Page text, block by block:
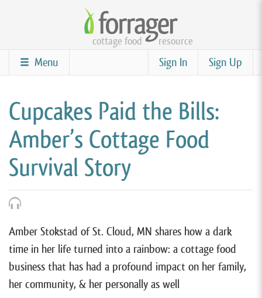
content
cottage food resource
Sign Up
Sign In
Menu
Cupcakes Paid the Bills:
Amber’s Cottage Food
Survival Story
Amber Stokstad of St. Cloud, MN shares how a dark
time in her life turned into a rainbow: a cottage food
business that has had a profound impact on her family,
her community, & her personally as well